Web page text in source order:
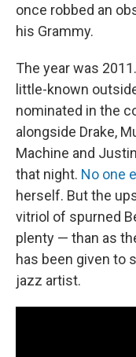
once robbed an
his Grammy.
The year was
little-known
nominated in the
alongside Drake,
Machine and
that night. No one
herself. But the
vitriol of spurned
plenty — than as
has been given to
jazz artist.